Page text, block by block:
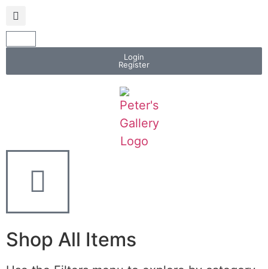
Login
Register
Shop All Items